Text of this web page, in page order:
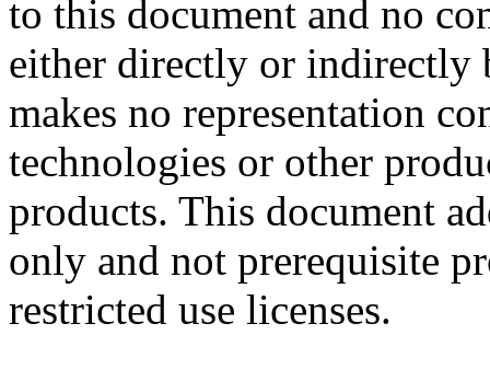
to this document and no
either directly or indirectly
makes no representation
technologies or other
products. This document
only and not prerequisite
restricted use licenses.